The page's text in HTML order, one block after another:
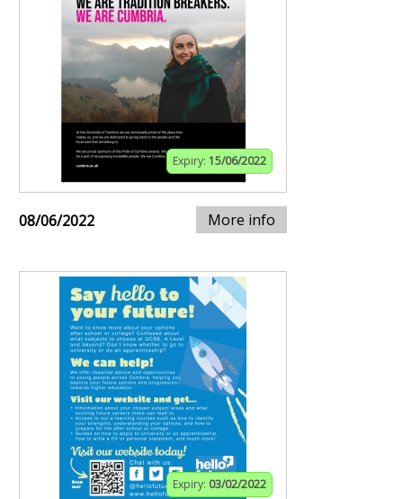
Expiry: 15/06/2022
08/06/2022 More info
Expiry: 03/02/2022